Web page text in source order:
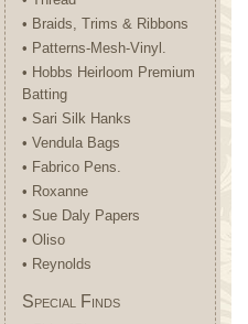
• Braids, Trims & Ribbons
• Patterns-Mesh-Vinyl.
• Hobbs Heirloom Premium
Batting
• Sari Silk Hanks
• Vendula Bags
• Fabrico Pens.
• Roxanne
• Sue Daly Papers
• Oliso
• Reynolds
Special Finds